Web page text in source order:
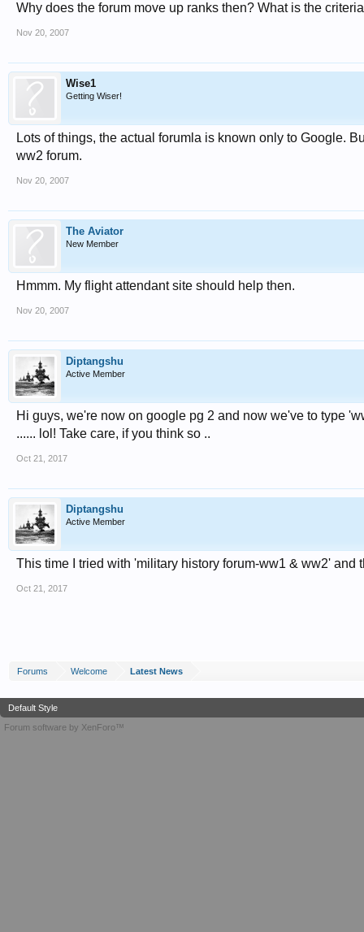
Why does the forum move up ranks then? What is the
Nov 20, 2007
Wise1
Getting Wiser!
Lots of things, the actual forumla is known only to Google.
ww2 forum.
Nov 20, 2007
The Aviator
New Member
Hmmm. My flight attendant site should help then.
Nov 20, 2007
Diptangshu
Active Member
Hi guys, we're now on google pg 2 and now we've to type
...... lol! Take care, if you think so ..
Oct 21, 2017
Diptangshu
Active Member
This time I tried with 'military history forum-ww1 & ww2' and
Oct 21, 2017
Forums Welcome Latest News
Default Style
Forum software by XenForo™